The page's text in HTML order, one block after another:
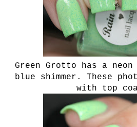
Green Grotto has a
blue shimmer. These
with top